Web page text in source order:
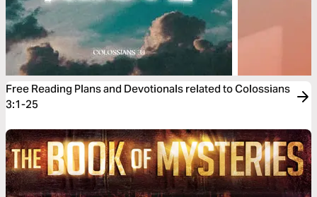
Free Reading Plans and Devotionals related to Colossians
3:1-25